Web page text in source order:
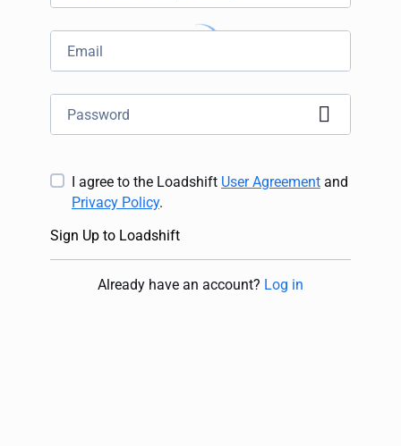
I agree to the Loadshift User Agreement and
Privacy Policy.
Sign Up to Loadshift
Already have an account? Log in